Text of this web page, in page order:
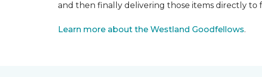
and then finally delivering those items directly to
Learn more about the Westland Goodfellows.